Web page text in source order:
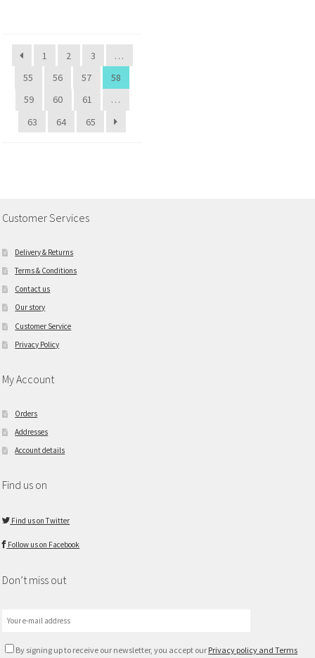
1 2 3
…
55
56 57
58
59
60 61
…
63
64 65
Customer Services
Delivery & Returns
Terms & Conditions
Contact us
Our story
Customer Service
Privacy Policy
My Account
Orders
Addresses
Account details
Find us on
Find us on Twitter
Follow us on Facebook
Don’t miss out
By signing up to receive our newsletter, you accept our Privacy policy and Terms